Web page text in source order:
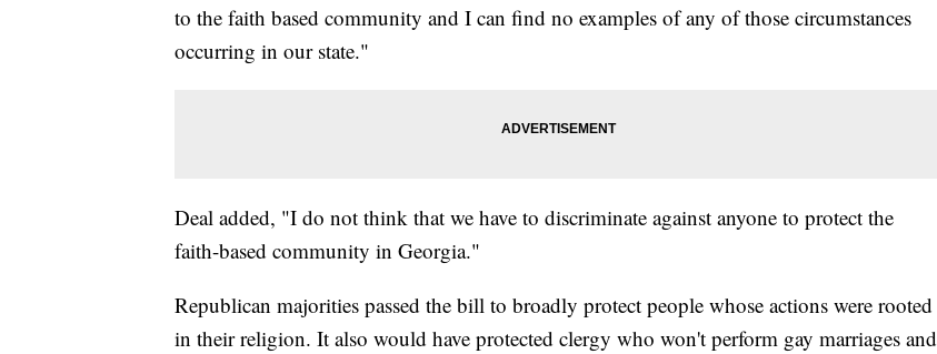
to the faith based community and I can find no examples of any of those circumstances
occurring in our state."
Deal added, "I do not think that we have to discriminate against anyone to protect the
faith-based community in Georgia."
Republican majorities passed the bill to broadly protect people whose actions were rooted
in their religion. It also would have protected clergy who won't perform gay marriages and